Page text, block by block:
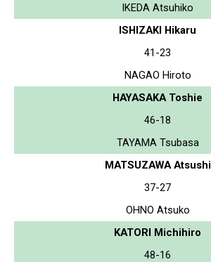
IKEDA Atsuhiko
ISHIZAKI Hikaru
41-23
NAGAO Hiroto
HAYASAKA Toshie
46-18
TAYAMA Tsubasa
MATSUZAWA Atsushi
37-27
OHNO Atsuko
KATORI Michihiro
48-16